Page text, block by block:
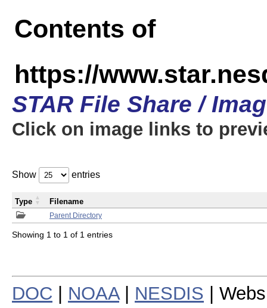
Contents of
https://
STAR File Share /
Click on image links to
Show entries
Parent Directory
Type Filename
Showing 1 to 1 of 1 entries
DOC NOAA| NESDIS |